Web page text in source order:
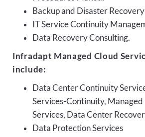
Backup and Disaster
IT Service Continuity
Data Recovery Consulting.
Infradapt Managed Cloud
include:
Data Center Continuity
Services-Continuity, Managed
Services, Data Center
Data Protection Services